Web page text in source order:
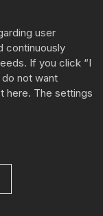
a
cocoa
chocolate
user
continuously
If you click “I
not want
here. The settings